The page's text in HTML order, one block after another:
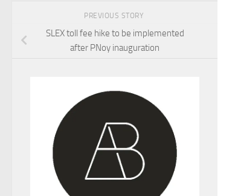
PREVIOUS STORY
SLEX toll fee hike to be implemented
after PNoy inauguration